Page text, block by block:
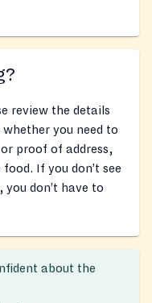
review the details
whether you need to
proof of address,
If you don’t see
don’t have to
about the